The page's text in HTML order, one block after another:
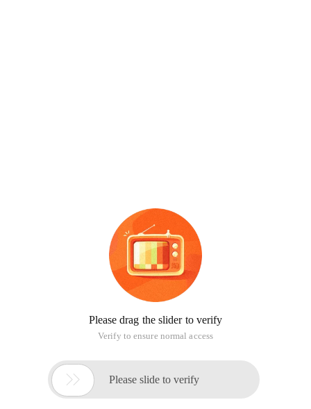
Please drag the slider to verify
Verify to ensure normal access
 Please slide to verify